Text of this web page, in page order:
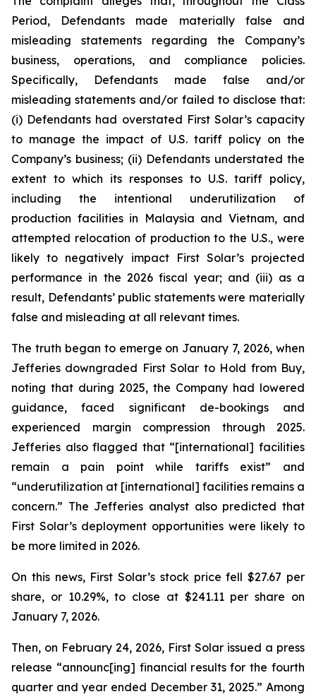
Period, Defendants made materially false and
misleading statements regarding the Company’s
business, operations, and compliance policies.
Specifically, Defendants made false and/or
misleading statements and/or failed to disclose that:
(i) Defendants had overstated First Solar’s capacity
to manage the impact of U.S. tariff policy on the
Company’s business; (ii) Defendants understated the
extent to which its responses to U.S. tariff policy,
including the intentional underutilization of
production facilities in Malaysia and Vietnam, and
attempted relocation of production to the U.S., were
likely to negatively impact First Solar’s projected
performance in the 2026 fiscal year; and (iii) as a
result, Defendants’ public statements were materially
false and misleading at all relevant times.
The truth began to emerge on January 7, 2026, when
Jefferies downgraded First Solar to Hold from Buy,
noting that during 2025, the Company had lowered
guidance, faced significant de-bookings and
experienced margin compression through 2025.
Jefferies also flagged that “[international] facilities
remain a pain point while tariffs exist” and
“underutilization at [international] facilities remains a
concern.” The Jefferies analyst also predicted that
First Solar’s deployment opportunities were likely to
be more limited in 2026.
On this news, First Solar’s stock price fell $27.67 per
share, or 10.29%, to close at $241.11 per share on
January 7, 2026.
Then, on February 24, 2026, First Solar issued a press
release “announc[ing] financial results for the fourth
quarter and year ended December 31, 2025.” Among